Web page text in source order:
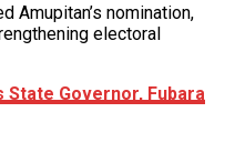
Amupitan’s nomination,
electoral
State Governor, Fubara